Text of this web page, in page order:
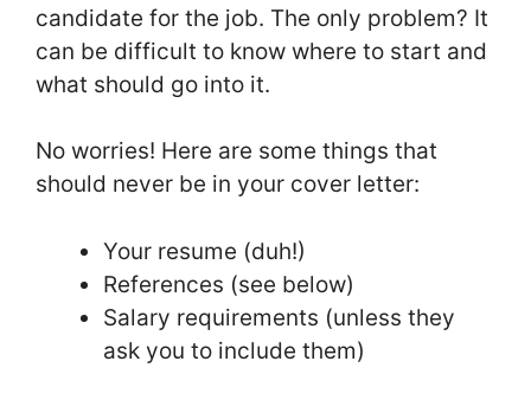
candidate for the job. The only problem? It
can be difficult to know where to start and
what should go into it.
No worries! Here are some things that
should never be in your cover letter:
Your resume (duh!)
References (see below)
Salary requirements (unless they
ask you to include them)